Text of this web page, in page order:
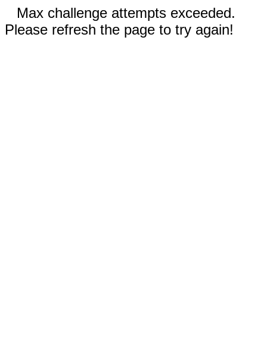
Max challenge attempts exceeded.
Please refresh the page to try again!